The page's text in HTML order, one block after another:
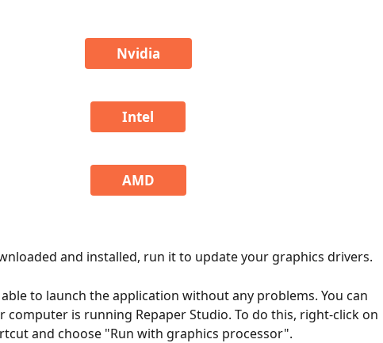
Nvidia
Intel
AMD
and installed, run it to update your graphics drivers.
to launch the application without any problems. You can
computer is running Repaper Studio. To do this, right-click on
and choose "Run with graphics processor".